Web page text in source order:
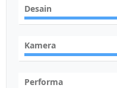
Desain
Kamera
Performa